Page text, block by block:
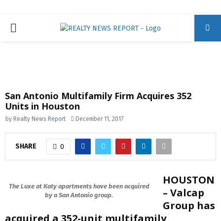
P
M
A
R
Y
M
San Antonio Multifamily Firm Acquires 352
Units in Houston
by Realty News Report December 11, 2017
SHARE 0
The Luxe at Katy apartments have been acquired
by a San Antonio group.
HOUSTON
– Valcap
Group has
acquired a 352-unit multifamily